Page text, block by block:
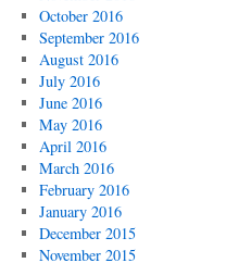
October 2016
September 2016
August 2016
July 2016
June 2016
May 2016
April 2016
March 2016
February 2016
January 2016
December 2015
November 2015